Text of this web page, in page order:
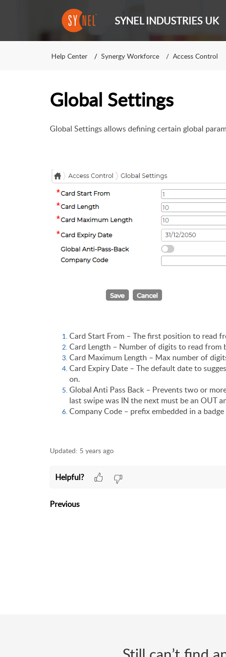
SYNEL INDUSTRIES UK
Help Center Synergy Workforce Access Control
Global Settings
Global Settings allows defining certain global
Card Start From – The first position to read
Card Length – Number of digits to read from
Card Maximum Length – Max number of
Card Expiry Date – The default date to
on.
Global Anti Pass Back – Prevents two or
last swipe was IN the next must be an OUT
Company Code – prefix embedded in a
Updated: 5 years ago
Helpful?
Previous